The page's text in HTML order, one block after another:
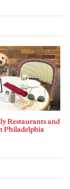
Restaurants and
Philadelphia